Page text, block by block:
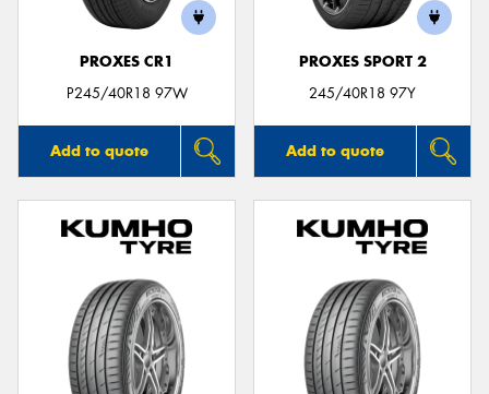
PROXES CR1
P245/40R18 97W
Add to quote
PROXES SPORT 2
245/40R18 97Y
Add to quote
Send